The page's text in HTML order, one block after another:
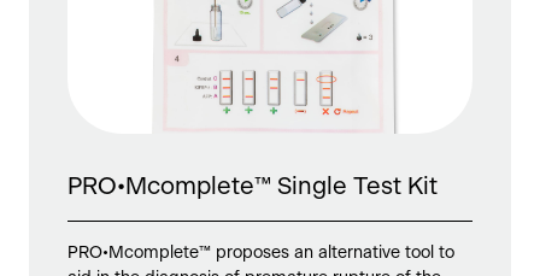
PRO•Mcomplete™ Single Test Kit
PRO•Mcomplete™ proposes an alternative tool to